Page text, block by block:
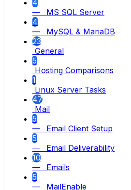
4
— MS SQL Server
4
— MySQL & MariaDB
23
General
5
Hosting Comparisons
1
Linux Server Tasks
47
Mail
5
— Email Client Setup
5
— Email Deliverability
10
— Emails
5
— MailEnable